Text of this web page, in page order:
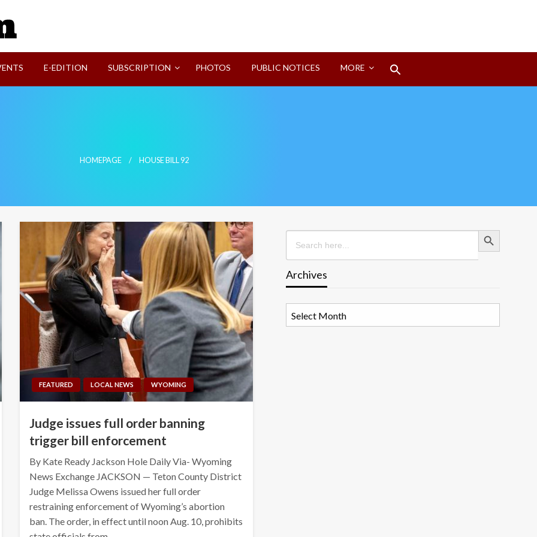
E-EDITION SUBSCRIPTION PHOTOS PUBLIC NOTICES MORE
HOMEPAGE HOUSE BILL 92
FEATURED LOCAL NEWS WYOMING
Judge issues full order banning
trigger bill enforcement
By Kate Ready Jackson Hole Daily Via- Wyoming
News Exchange JACKSON — Teton County District
Judge Melissa Owens issued her full order
restraining enforcement of Wyoming’s abortion
ban. The order, in effect until noon Aug. 10, prohibits
Search
for:
Search Button
Archives